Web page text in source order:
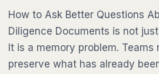
How to Ask Better Questions
Diligence Documents is not
It is a memory problem.
preserve what has already